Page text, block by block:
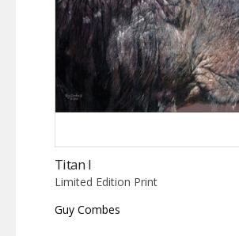
Titan I
Limited Edition Print
Guy Combes